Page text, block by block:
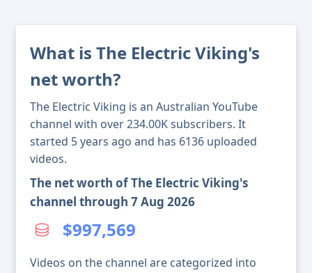
What is The Electric Viking's
net worth?
The Electric Viking is an Australian YouTube
channel with over 234.00K subscribers. It
started 5 years ago and has 6136 uploaded
videos.
The net worth of The Electric Viking's
channel through 7 Aug 2026
$997,569
Videos on the channel are categorized into